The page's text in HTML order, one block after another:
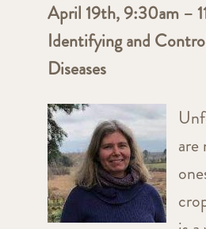
April 19th, 9:30am –
Identifying and
Diseases